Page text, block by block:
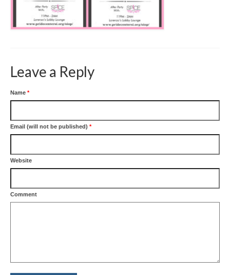
Leave a Reply
Name *
Email (will not be published) *
Website
Comment